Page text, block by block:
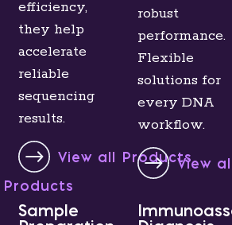
efficiency,
they help
accelerate
reliable
sequencing
results.
View all Products
robust
performance.
Flexible
solutions for
every DNA
workflow.
View
Sample